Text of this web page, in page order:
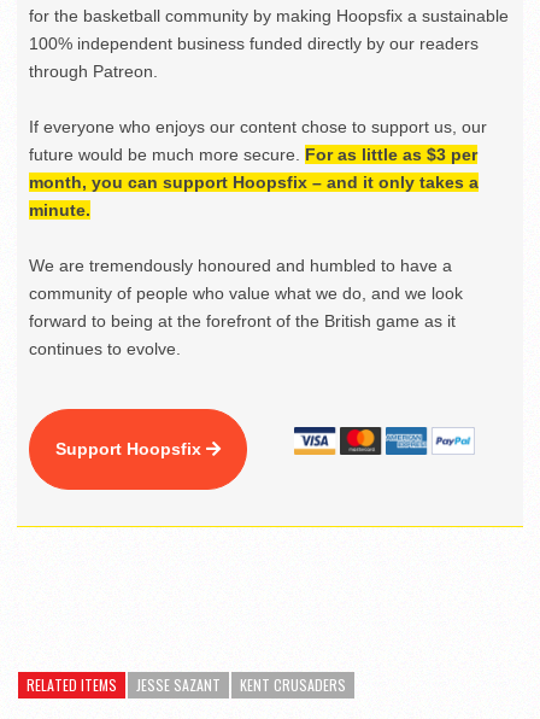
for the basketball community by making Hoopsfix a sustainable
100% independent business funded directly by our readers
through Patreon.
If everyone who enjoys our content chose to support us, our
future would be much more secure. For as little as $3 per
month, you can support Hoopsfix – and it only takes a
minute.
We are tremendously honoured and humbled to have a
community of people who value what we do, and we look
forward to being at the forefront of the British game as it
continues to evolve.
Support Hoopsfix
RELATED ITEMS JESSE SAZANT KENT CRUSADERS